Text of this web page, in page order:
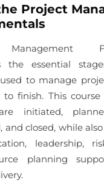
Project
the essential
to manage
finish. This course
initiated,
and closed, while
leadership,
planning